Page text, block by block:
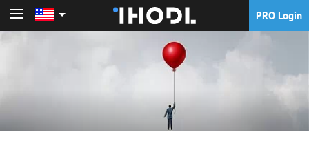
PRO Login